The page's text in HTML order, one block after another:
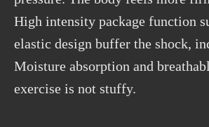
High intensity package function
elastic design buffer the shock,
Moisture absorption and
exercise is not stuffy.